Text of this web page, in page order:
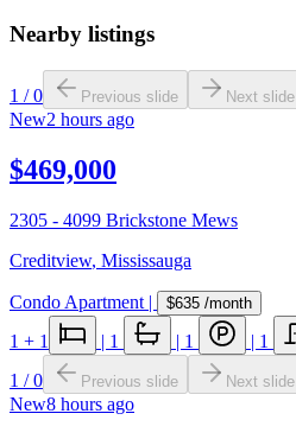
Nearby listings
1 /0 Previous slide Next slide
New2 hours ago
$469,000
2305 - 4099 Brickstone Mews
Creditview, Mississauga
Condo Apartment | $635 /month
1 + 1 | 1 | 1 | 1
1 /0 Previous slide Next slide
New8 hours ago